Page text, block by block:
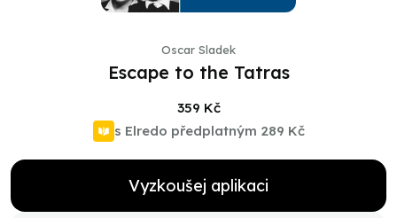
Oscar Sladek
Escape to the Tatras
359 Kč
s Elredo předplatným 289 Kč
Vyzkoušej aplikaci